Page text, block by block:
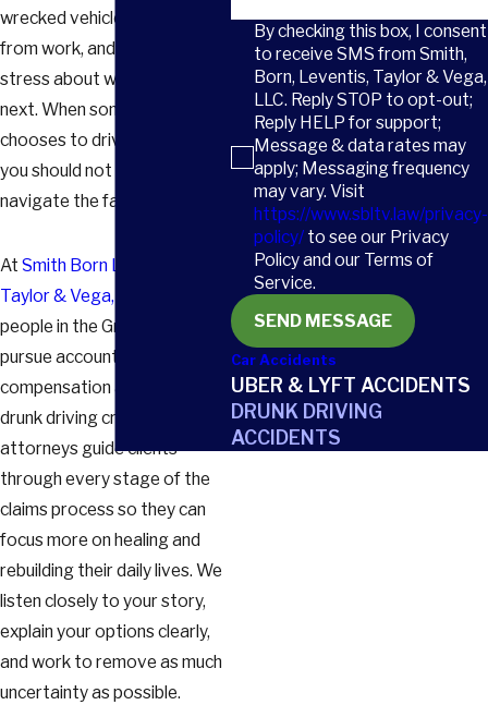
wrecked vehicle, time away
from work, and constant
stress about what comes
next. When someone
chooses to drive impaired,
you should not have to
navigate the fallout alone.
At Smith Born Leventis
Taylor & Vega, LLC
people in the Greenville area
pursue accountability and
compensation after serious
drunk driving crashes. Our
attorneys guide clients
through every stage of the
claims process so they can
focus more on healing and
rebuilding their daily lives. We
listen closely to your story,
explain your options clearly,
and work to remove as much
uncertainty as possible.
By checking this box, I consent
to receive SMS from Smith,
Born, Leventis, Taylor & Vega,
LLC. Reply STOP to opt-out;
Reply HELP for support;
Message & data rates may
apply; Messaging frequency
may vary. Visit
https://www.sbltv.law/privacy-
policy/ to see our Privacy
Policy and our Terms of
Service.
SEND MESSAGE
Car Accidents
UBER & LYFT ACCIDENTS
DRUNK DRIVING
ACCIDENTS